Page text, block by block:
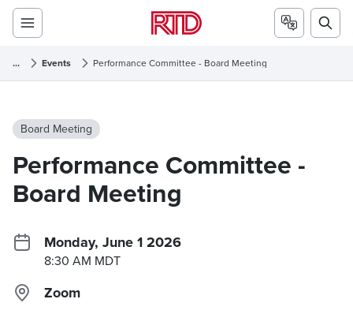
... Events Performance Committee - Board Meeting
Board Meeting
Performance Committee -
Board Meeting
Monday, June 1 2026
8:30 AM MDT
Zoom